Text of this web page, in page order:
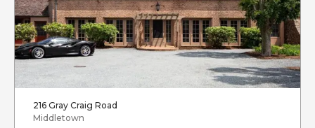
216 Gray Craig Road
Middletown